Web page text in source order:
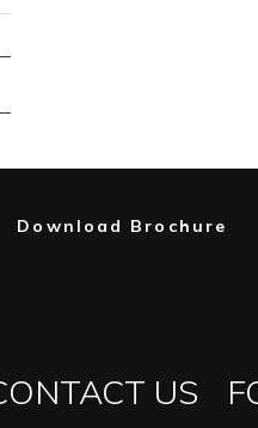
Download Brochure
US